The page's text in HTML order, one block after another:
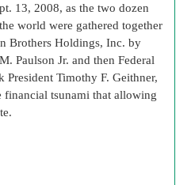
13, 2008, as the two dozen
world were gathered together
Brothers Holdings, Inc. by
Paulson Jr. and then Federal
President Timothy F. Geithner,
financial tsunami that allowing